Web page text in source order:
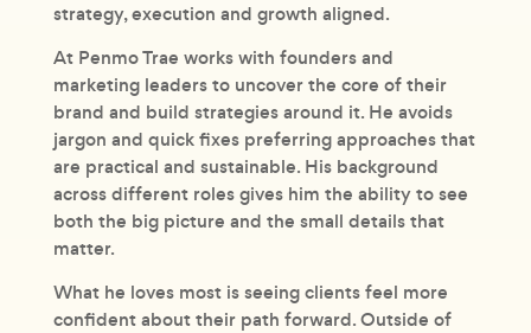
strategy, execution and growth aligned.
At Penmo Trae works with founders and
marketing leaders to uncover the core of their
brand and build strategies around it. He avoids
jargon and quick fixes preferring approaches that
are practical and sustainable. His background
across different roles gives him the ability to see
both the big picture and the small details that
matter.
What he loves most is seeing clients feel more
confident about their path forward. Outside of